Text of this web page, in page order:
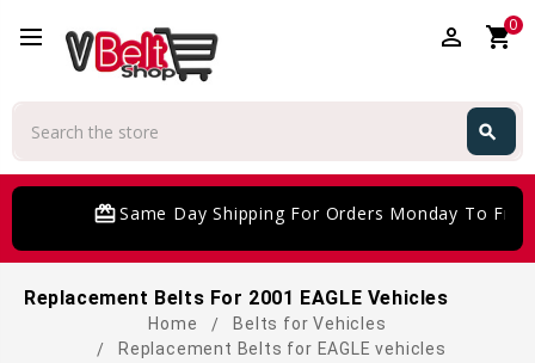
perm_identity shopping_cart0
search
card_giftcardSame Day Shipping For Orders Monday To Friday
Replacement Belts For 2001 EAGLE Vehicles
Home
Belts for Vehicles
Replacement Belts for EAGLE vehicles